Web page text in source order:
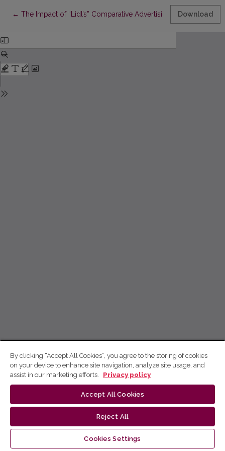
← Return to Article Details
The Impact of “Lidl’s” Comparative Advertising on Lithuanian
Download
By clicking “Accept All Cookies”, you agree to the storing of cookies
on your device to enhance site navigation, analyze site usage, and
assist in our marketing efforts.
Privacy policy
Accept All Cookies
Reject All
Cookies Settings